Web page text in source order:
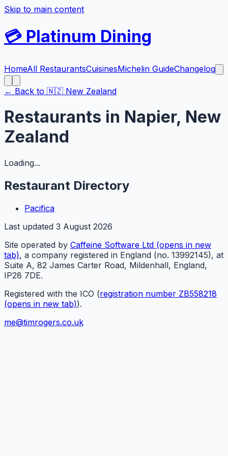
Skip to main content
💳 Platinum Dining
HomeAll RestaurantsCuisinesMichelin GuideChangelog
← Back to 🇳🇿 New Zealand
Restaurants in Napier, New
Zealand
Loading...
Restaurant Directory
Pacifica
Last updated 3 August 2026
Site operated by Caffeine Software Ltd (opens in new
tab), a company registered in England (no. 13992145), at
Suite A, 82 James Carter Road, Mildenhall, England,
IP28 7DE.
Registered with the ICO (registration number ZB558218
(opens in new tab)).
me@timrogers.co.uk